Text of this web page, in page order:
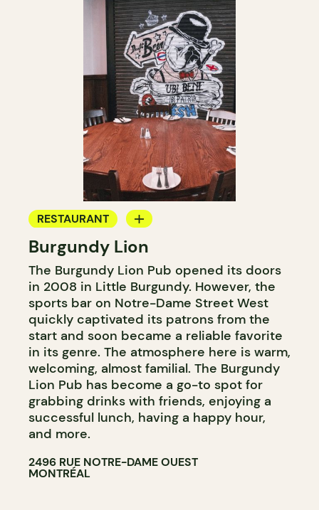
RESTAURANT
MICROBREWERY
Burgundy Lion
The Burgundy Lion Pub opened its doors
in 2008 in Little Burgundy. However, the
sports bar on Notre-Dame Street West
quickly captivated its patrons from the
start and soon became a reliable favorite
in its genre. The atmosphere here is warm,
welcoming, almost familial. The Burgundy
Lion Pub has become a go-to spot for
grabbing drinks with friends, enjoying a
successful lunch, having a happy hour,
and more.
2496 RUE NOTRE-DAME OUEST
MONTRÉAL